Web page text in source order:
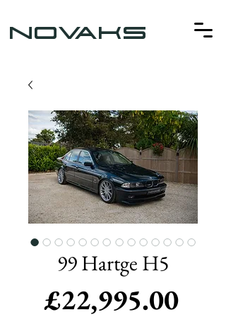
NOVAKS
99 Hartge H5
£22,995.00Price